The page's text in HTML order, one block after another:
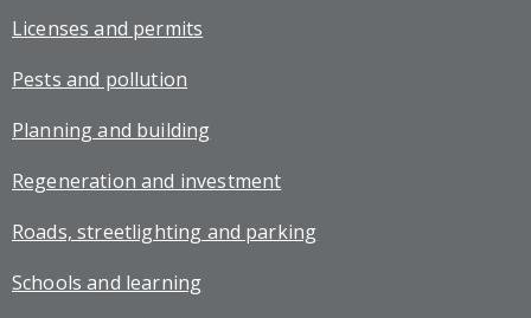
Licenses and permits
Pests and pollution
Planning and building
Regeneration and investment
Roads, streetlighting and parking
Schools and learning